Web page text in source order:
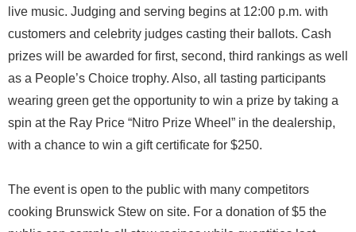
live music. Judging and serving begins at 12:00 p.m. with
customers and celebrity judges casting their ballots. Cash
prizes will be awarded for first, second, third rankings as well
as a People’s Choice trophy. Also, all tasting participants
wearing green get the opportunity to win a prize by taking a
spin at the Ray Price “Nitro Prize Wheel” in the dealership,
with a chance to win a gift certificate for $250.
The event is open to the public with many competitors
cooking Brunswick Stew on site. For a donation of $5 the